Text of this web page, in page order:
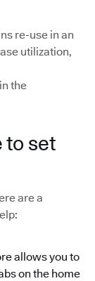
re-use in an
utilization,
the
to set
are a
allows you to
on the home